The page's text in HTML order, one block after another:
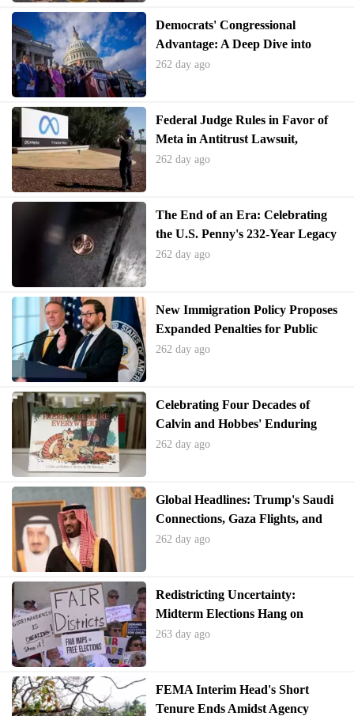
Democrats' Congressional
Advantage: A Deep Dive into
Recent Poll Findings
262 day ago
Federal Judge Rules in Favor of
Meta in Antitrust Lawsuit,
Declines to Force Spin-off of
262 day ago
The End of an Era: Celebrating
the U.S. Penny's 232-Year Legacy
262 day ago
New Immigration Policy Proposes
Expanded Penalties for Public
Benefit Usage
262 day ago
Celebrating Four Decades of
Calvin and Hobbes' Enduring
Legacy
262 day ago
Global Headlines: Trump's Saudi
Connections, Gaza Flights, and
Epstein Files Controversy
262 day ago
Redistricting Uncertainty:
Midterm Elections Hang on
Supreme Court's Voting Rights
263 day ago
FEMA Interim Head's Short
Tenure Ends Amidst Agency